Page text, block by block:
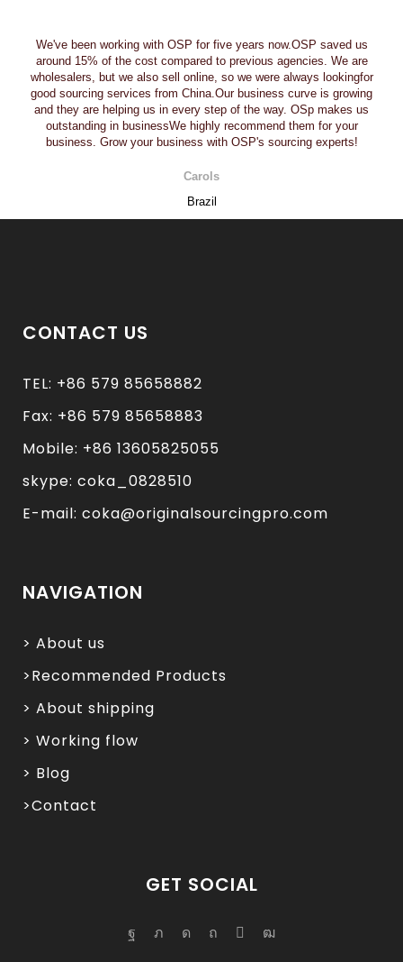
We've been working with OSP for five years now.OSP saved us
around 15% of the cost compared to previous agencies. We are
wholesalers, but we also sell online, so we were always lookingfor
good sourcing services from China.Our business curve is growing
and they are helping us in every step of the way. OSp makes us
outstanding in businessWe highly recommend them for your
business. Grow your business with OSP's sourcing experts!
Carols
Brazil
CONTACT US
TEL: +86 579 85658882
Fax: +86 579 85658883
Mobile: +86 13605825055
skype: coka_0828510
E-mail: coka@originalsourcingpro.com
NAVIGATION
> About us
>Recommended Products
> About shipping
> Working flow
> Blog
>Contact
GET SOCIAL